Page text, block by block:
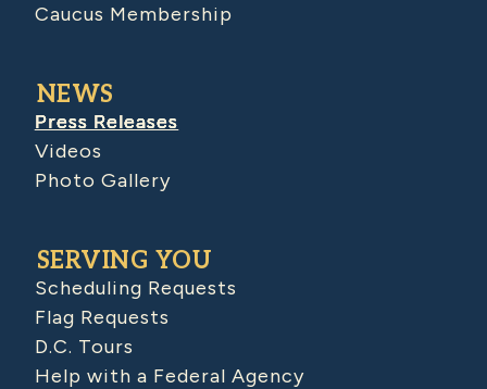
Caucus Membership
NEWS
Press Releases
Videos
Photo Gallery
SERVING YOU
Scheduling Requests
Flag Requests
D.C. Tours
Help with a Federal Agency